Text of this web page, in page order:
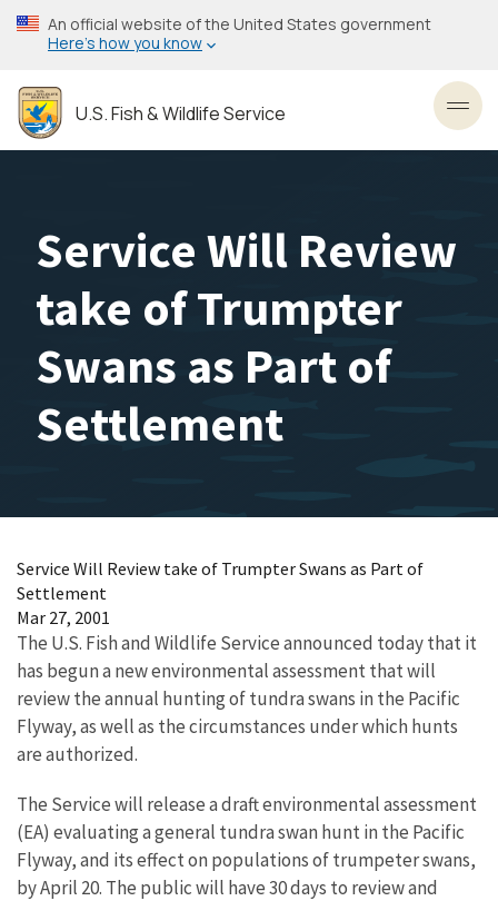
Skip
to
content
An official website of the United States government
Here’s how you know
U.S. Fish & Wildlife Service
Service Will Review
take of Trumpter
Swans as Part of
Settlement
Service Will Review take of Trumpter Swans as Part of
Settlement
Mar 27, 2001
The U.S. Fish and Wildlife Service announced today that it
has begun a new environmental assessment that will
review the annual hunting of tundra swans in the Pacific
Flyway, as well as the circumstances under which hunts
are authorized.
The Service will release a draft environmental assessment
(EA) evaluating a general tundra swan hunt in the Pacific
Flyway, and its effect on populations of trumpeter swans,
by April 20. The public will have 30 days to review and